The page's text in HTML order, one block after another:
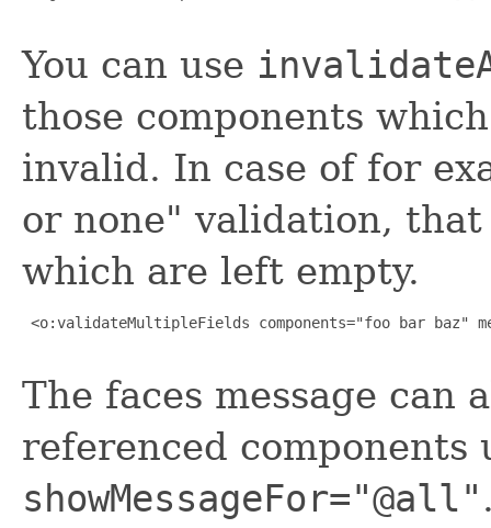
You can use
those components
invalid. In case of for
or none" validation,
which are left empty.
<o:validateMultipleFields components="foo bar
The faces message can
referenced components
showMessageFor="@all"